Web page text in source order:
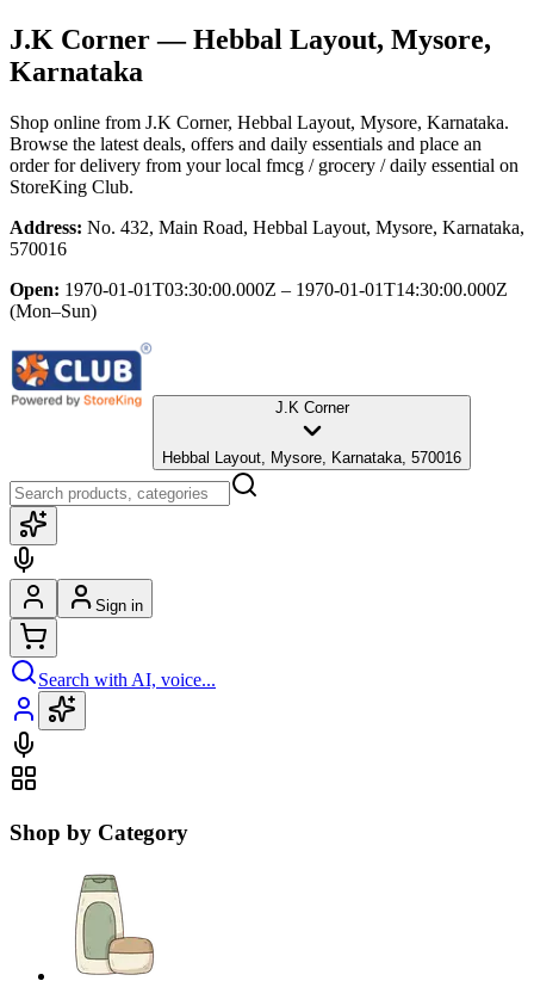
J.K Corner— Hebbal Layout, Mysore,
Karnataka
Shop online from J.K Corner, Hebbal Layout, Mysore, Karnataka.
Browse the latest deals, offers and daily essentials and place an
order for delivery from your local fmcg / grocery / daily essential on
StoreKing Club.
Address: No. 432, Main Road, Hebbal Layout, Mysore, Karnataka,
570016
Open: 1970-01-01T03:30:00.000Z – 1970-01-01T14:30:00.000Z
(Mon–Sun)
J.K Corner
Hebbal Layout, Mysore, Karnataka, 570016
Sign in
Search with AI, voice...
Shop by Category